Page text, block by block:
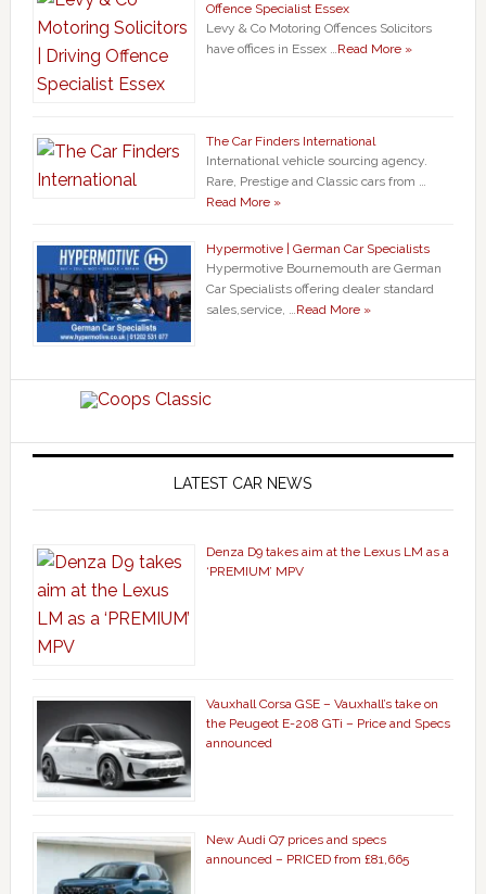
Offence Specialist Essex
Levy & Co Motoring Offences Solicitors
have offices in Essex …Read More »
The Car Finders International
International vehicle sourcing agency.
Rare, Prestige and Classic cars from …
Read More »
Hypermotive | German Car Specialists
Hypermotive Bournemouth are German
Car Specialists offering dealer standard
sales,service, …Read More »
LATEST CAR NEWS
Denza D9 takes aim at the Lexus LM as a
‘PREMIUM’ MPV
Vauxhall Corsa GSE – Vauxhall’s take on
the Peugeot E-208 GTi – Price and Specs
announced
New Audi Q7 prices and specs
announced – PRICED from £81,665